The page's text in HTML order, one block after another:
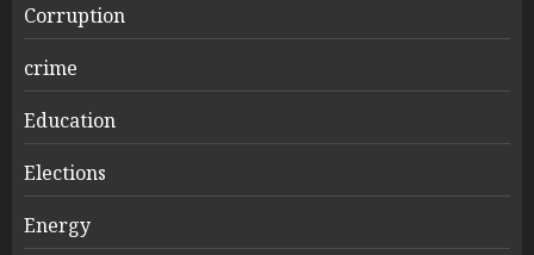
Corruption
crime
Education
Elections
Energy